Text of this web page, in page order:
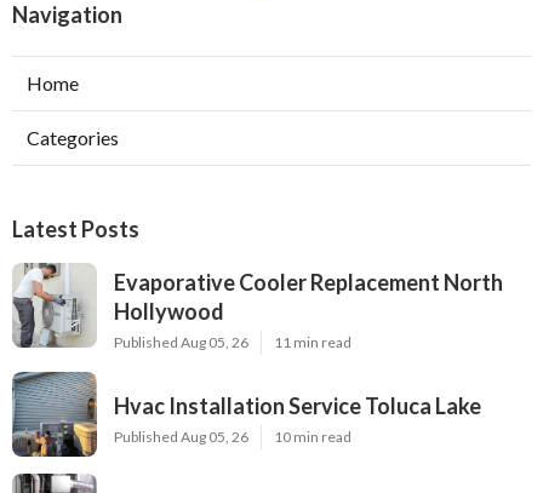
Navigation
Home
Categories
Latest Posts
Evaporative Cooler Replacement North
Hollywood
Published Aug 05, 26 11 min read
Hvac Installation Service Toluca Lake
Published Aug 05, 26 10 min read